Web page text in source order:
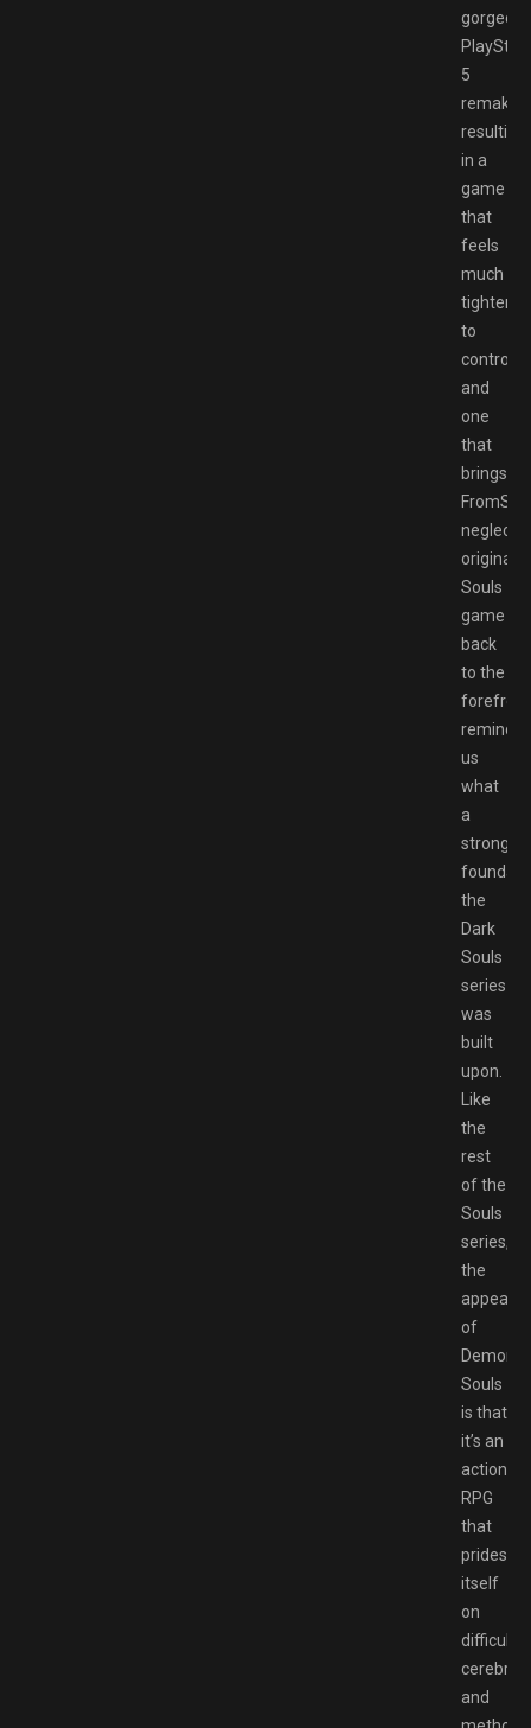
gorgeous
5
remake,
resulting
in a
game
that
feels
much
tighter
to
control
and
one
that
brings
original
Souls
game
back
to the
us
what
a
strong
the
Dark
Souls
series
was
built
upon.
Like
the
rest
of the
Souls
series,
the
appeal
of
Demon’s
Souls
is that
it’s an
action-
RPG
that
prides
itself
on
difficult,
cerebral,
and